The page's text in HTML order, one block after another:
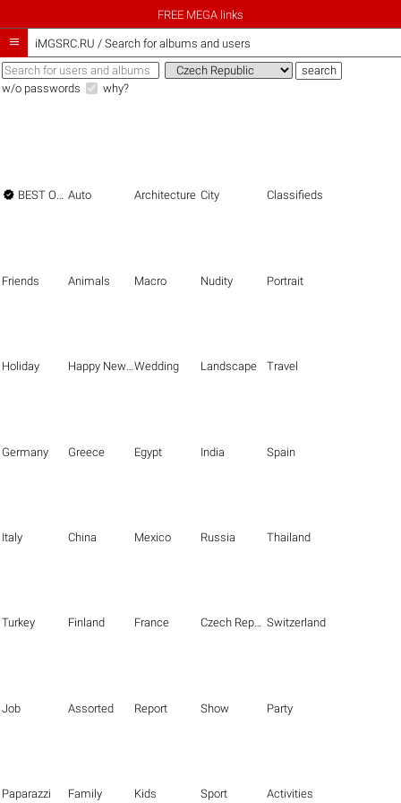
FREE MEGA links
 iMGSRC.RU / Search for albums and users
w/o passwords why?
 BEST OF THE BEST Auto Architecture City Classifieds
Friends Animals Macro Nudity Portrait
Holiday Happy New Year Wedding Landscape Travel
Germany Greece Egypt India Spain
Italy China Mexico Russia Thailand
Turkey Finland France Czech Republic Switzerland
Job Assorted Report Show Party
Paparazzi Family Kids Sport Activities